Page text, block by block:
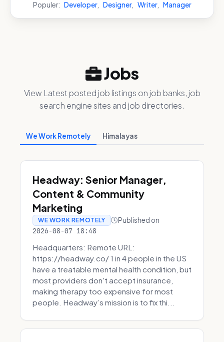
Populer: Developer, Designer, Writer, Manager
Jobs
View Latest posted job listings on job banks, job
search engine sites and job directories.
We Work Remotely Himalayas
Headway: Senior Manager,
Content & Community
Marketing
WE WORK REMOTELY Published on
2026-08-07 18:48
Headquarters: Remote URL:
https://headway.co/ 1 in 4 people in the US
have a treatable mental health condition, but
most providers don't accept insurance,
making therapy too expensive for most
people. Headway’s mission is to fix thi...